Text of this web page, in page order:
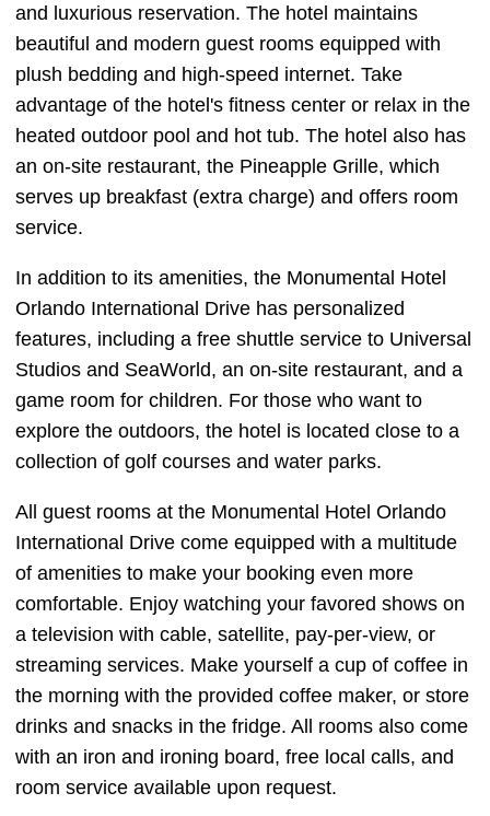
and luxurious reservation. The hotel maintains
beautiful and modern guest rooms equipped with
plush bedding and high-speed internet. Take
advantage of the hotel's fitness center or relax in the
heated outdoor pool and hot tub. The hotel also has
an on-site restaurant, the Pineapple Grille, which
serves up breakfast (extra charge) and offers room
service.
In addition to its amenities, the Monumental Hotel
Orlando International Drive has personalized
features, including a free shuttle service to Universal
Studios and SeaWorld, an on-site restaurant, and a
game room for children. For those who want to
explore the outdoors, the hotel is located close to a
collection of golf courses and water parks.
All guest rooms at the Monumental Hotel Orlando
International Drive come equipped with a multitude
of amenities to make your booking even more
comfortable. Enjoy watching your favored shows on
a television with cable, satellite, pay-per-view, or
streaming services. Make yourself a cup of coffee in
the morning with the provided coffee maker, or store
drinks and snacks in the fridge. All rooms also come
with an iron and ironing board, free local calls, and
room service available upon request.